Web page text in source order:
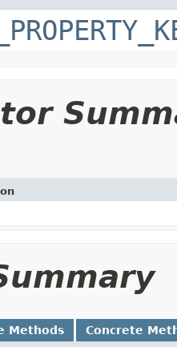
Methods Concrete